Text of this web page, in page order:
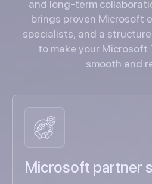
and long-term
brings proven Microsoft
specialists, and a
to make your Microsoft
smooth and
Microsoft partner